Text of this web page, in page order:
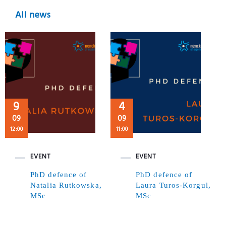
All news
9
09
12:00
EVENT
PhD defence of
Natalia Rutkowska,
MSc
4
09
11:00
EVENT
PhD defence of
Laura Turos-Korgul,
MSc